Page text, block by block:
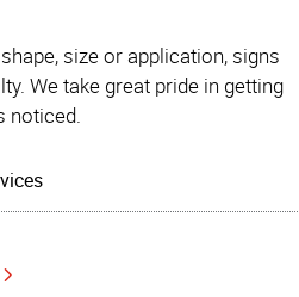
size or application, signs
We take great pride in getting
noticed.